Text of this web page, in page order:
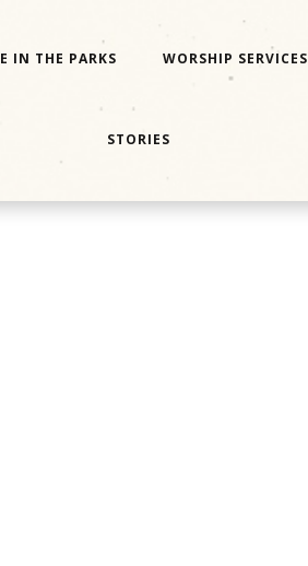
IN THE PARKS WORSHIP SERVICES
STORIES